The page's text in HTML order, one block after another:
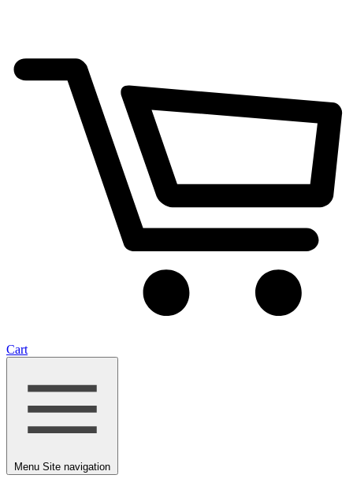
Cart
Menu Site navigation